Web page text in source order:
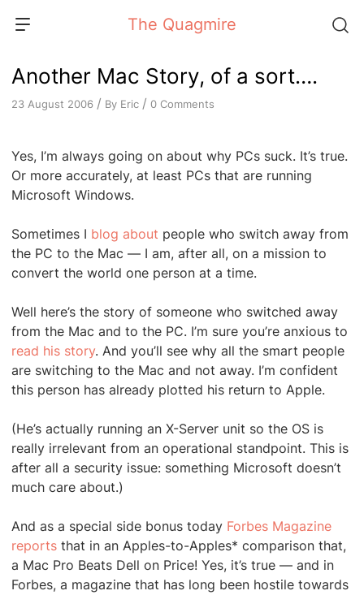
The Quagmire
Another Mac Story, of a sort….
23 August 2006 / By Eric / 0 Comments
Yes, I’m always going on about why PCs suck. It’s true.
Or more accurately, at least PCs that are running
Microsoft Windows.
Sometimes I blog about people who switch away from
the PC to the Mac — I am, after all, on a mission to
convert the world one person at a time.
Well here’s the story of someone who switched away
from the Mac and to the PC. I’m sure you’re anxious to
read his story. And you’ll see why all the smart people
are switching to the Mac and not away. I’m confident
this person has already plotted his return to Apple.
(He’s actually running an X-Server unit so the OS is
really irrelevant from an operational standpoint. This is
after all a security issue: something Microsoft doesn’t
much care about.)
And as a special side bonus today Forbes Magazine
reports that in an Apples-to-Apples* comparison that,
a Mac Pro Beats Dell on Price! Yes, it’s true — and in
Forbes, a magazine that has long been hostile towards